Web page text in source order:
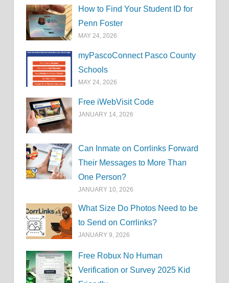
How to Find Your Student ID for
Penn Foster
MAY 24, 2026
myPascoConnect Pasco County
Schools
MAY 24, 2026
Free iWebVisit Code
JANUARY 14, 2026
Can Inmate on Corrlinks Forward
Their Messages to More Than
One Person?
JANUARY 10, 2026
What Size Do Photos Need to be
to Send on Corrlinks?
JANUARY 9, 2026
Free Robux No Human
Verification or Survey 2025 Kid